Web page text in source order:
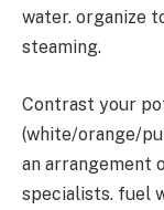
water. organize
steaming.
Contrast your
(white/orange/
an arrangement
specialists. fuel